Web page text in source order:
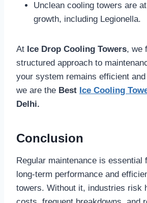
Unclean cooling towers are
growth, including Legionella.
At Ice Drop Cooling Towers, we
structured approach to
your system remains efficient and
we are the Best Ice Cooling
Delhi.
Conclusion
Regular maintenance is essential
long-term performance and
towers. Without it, industries risk